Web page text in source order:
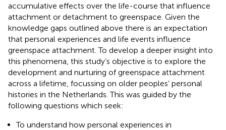
accumulative effects over the life-course that influence
attachment or detachment to greenspace. Given the
knowledge gaps outlined above there is an expectation
that personal experiences and life events influence
greenspace attachment. To develop a deeper insight into
this phenomena, this study’s objective is to explore the
development and nurturing of greenspace attachment
across a lifetime, focussing on older peoples’ personal
histories in the Netherlands. This was guided by the
following questions which seek:
To understand how personal experiences in